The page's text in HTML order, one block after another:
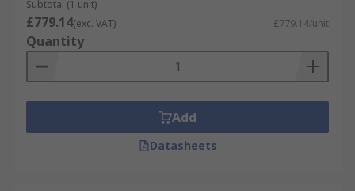
of kit that will stand the test of time and the
rigours of the most demanding environments.
Subtotal (1 unit)
£779.14(exc. VAT) £779.14/unit
Quantity
Add
Datasheets